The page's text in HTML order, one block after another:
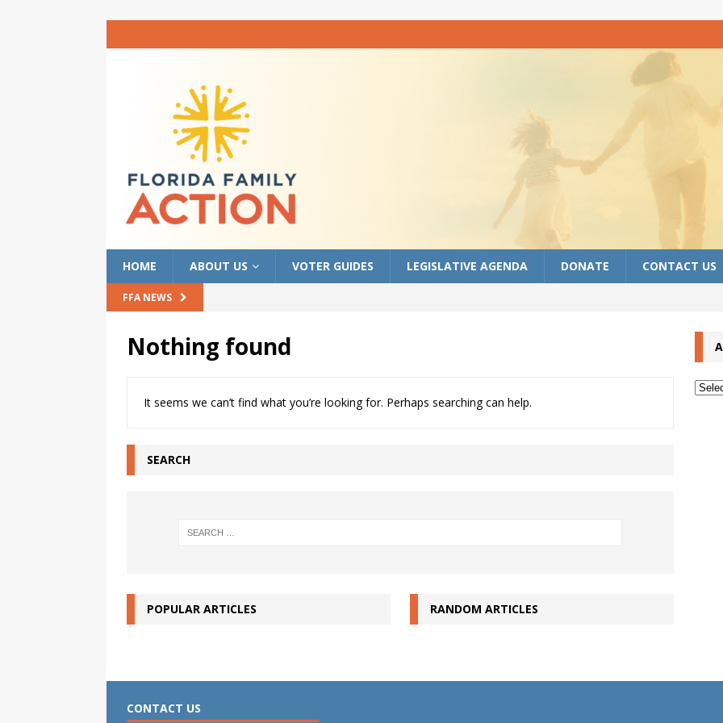
HOME ABOUT US VOTER GUIDES LEGISLATIVE AGENDA DONATE CONTACT US
FFA NEWS
Nothing found
It seems we can’t find what you’re looking for. Perhaps searching can help.
SEARCH
POPULAR ARTICLES RANDOM ARTICLES
CONTACT US